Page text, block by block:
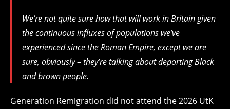
We’re not quite sure how that will work in Britain given
the continuous influxes of populations we’ve
experienced since the Roman Empire, except we are
sure, obviously – they’re talking about deporting Black
and brown people.
Generation Remigration did not attend the 2026 UtK